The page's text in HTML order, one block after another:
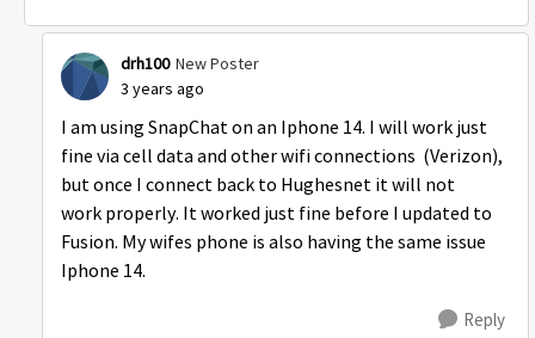
drh100 New Poster
3 years ago
I am using SnapChat on an Iphone 14. I will work just
fine via cell data and other wifi connections (Verizon),
but once I connect back to Hughesnet it will not
work properly. It worked just fine before I updated to
Fusion. My wifes phone is also having the same issue
Iphone 14.
Reply